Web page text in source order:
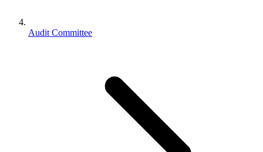
Audit Committee